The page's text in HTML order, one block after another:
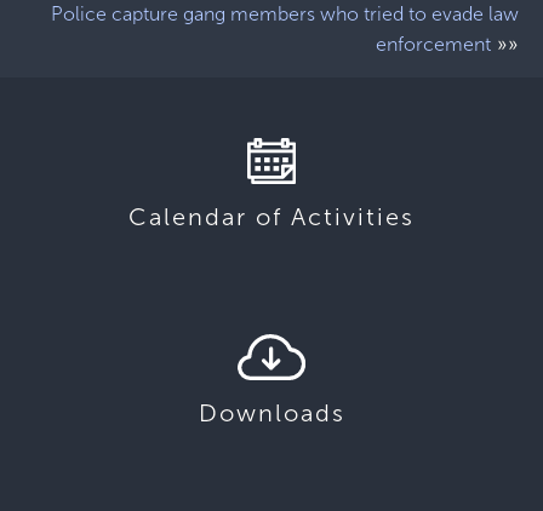
Police capture gang members who tried to evade law
enforcement »»
Calendar of Activities
Downloads